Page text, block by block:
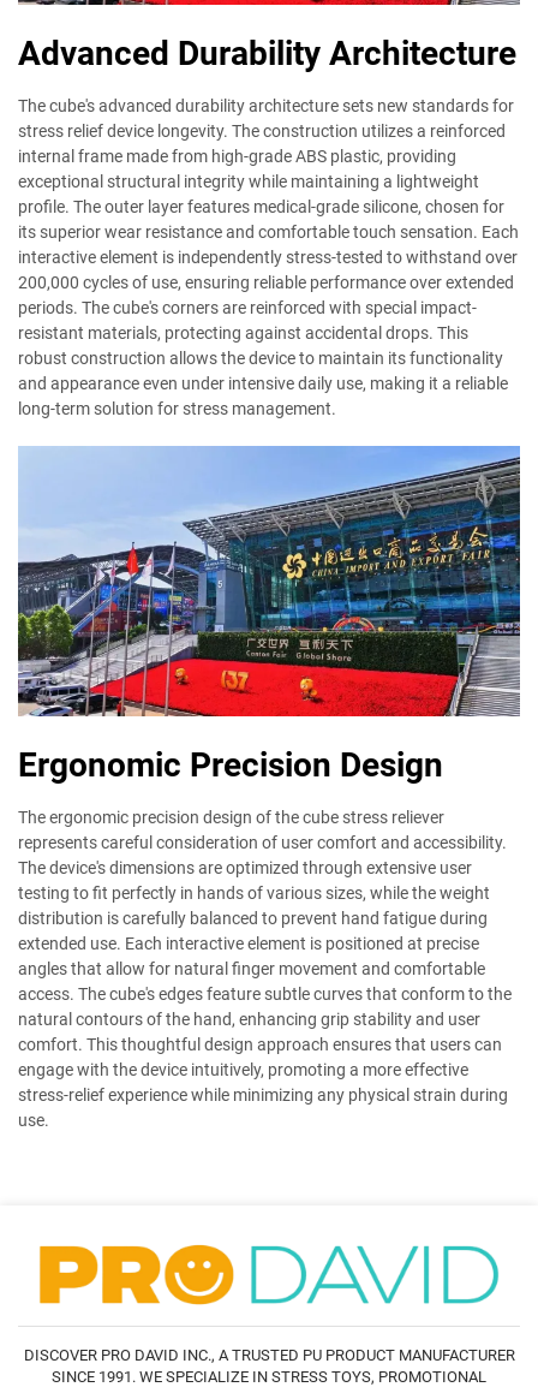
Advanced Durability Architecture
The cube's advanced durability architecture sets new standards for
stress relief device longevity. The construction utilizes a reinforced
internal frame made from high-grade ABS plastic, providing
exceptional structural integrity while maintaining a lightweight
profile. The outer layer features medical-grade silicone, chosen for
its superior wear resistance and comfortable touch sensation. Each
interactive element is independently stress-tested to withstand over
200,000 cycles of use, ensuring reliable performance over extended
periods. The cube's corners are reinforced with special impact-
resistant materials, protecting against accidental drops. This
robust construction allows the device to maintain its functionality
and appearance even under intensive daily use, making it a reliable
long-term solution for stress management.
Ergonomic Precision Design
The ergonomic precision design of the cube stress reliever
represents careful consideration of user comfort and accessibility.
The device's dimensions are optimized through extensive user
testing to fit perfectly in hands of various sizes, while the weight
distribution is carefully balanced to prevent hand fatigue during
extended use. Each interactive element is positioned at precise
angles that allow for natural finger movement and comfortable
access. The cube's edges feature subtle curves that conform to the
natural contours of the hand, enhancing grip stability and user
comfort. This thoughtful design approach ensures that users can
engage with the device intuitively, promoting a more effective
stress-relief experience while minimizing any physical strain during
use.
DISCOVER PRO DAVID INC., A TRUSTED PU PRODUCT MANUFACTURER
SINCE 1991. WE SPECIALIZE IN STRESS TOYS, PROMOTIONAL